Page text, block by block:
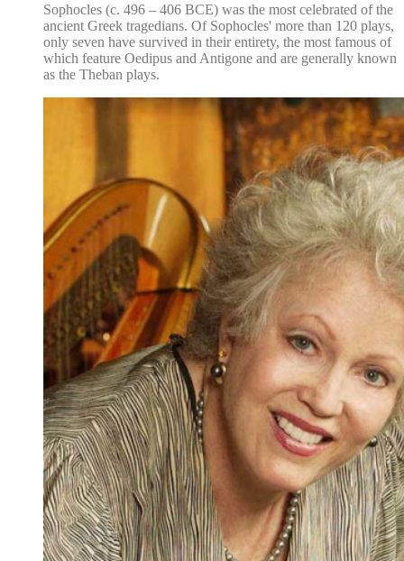
Sophocles (c. 496 – 406 BCE) was the most celebrated of the
ancient Greek tragedians. Of Sophocles' more than 120 plays,
only seven have survived in their entirety, the most famous of
which feature Oedipus and Antigone and are generally known
as the Theban plays.